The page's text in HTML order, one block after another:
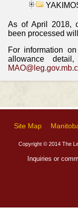
As of April 2018,
been processed
For information
allowance
Site Map
Copyright © 2014 The
Inquiries or